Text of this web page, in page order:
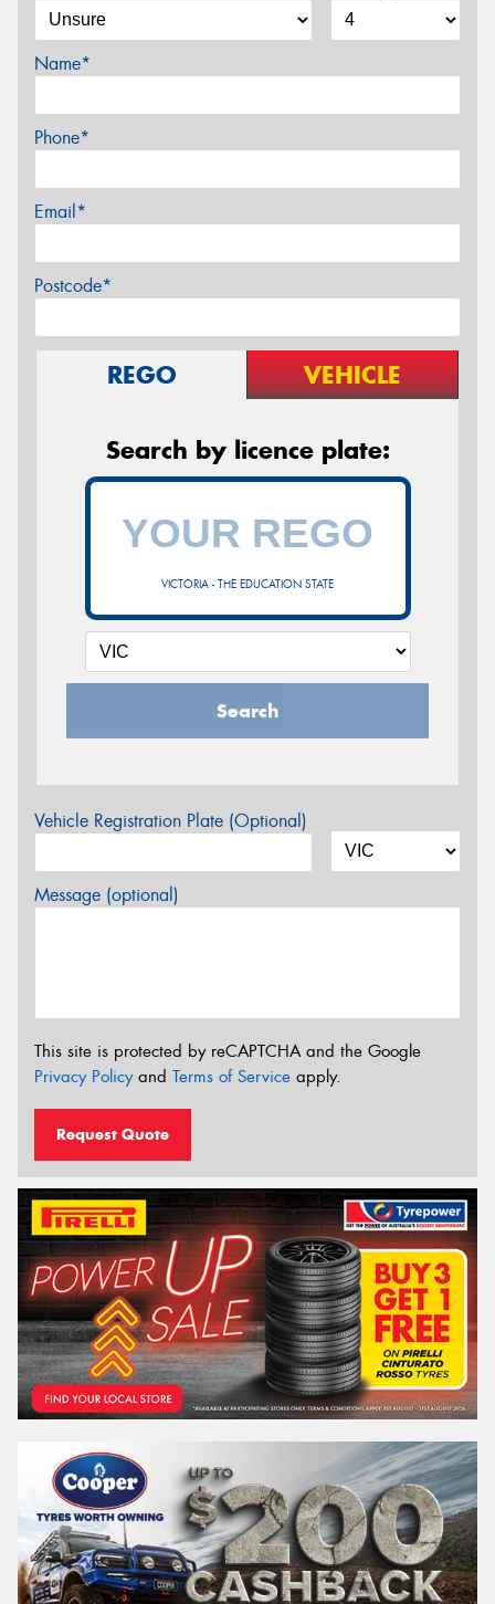
Name*
Phone*
Email*
Postcode*
REGO VEHICLE
Search by licence plate:
VICTORIA - THE EDUCATION STATE
Search
Vehicle Registration Plate (Optional)
Message (optional)
This site is protected by reCAPTCHA and the Google
Privacy Policyand Terms of Service apply.
Request Quote